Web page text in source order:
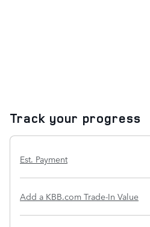
Track your progress
Est. Payment
Add a KBB.com Trade-In Value